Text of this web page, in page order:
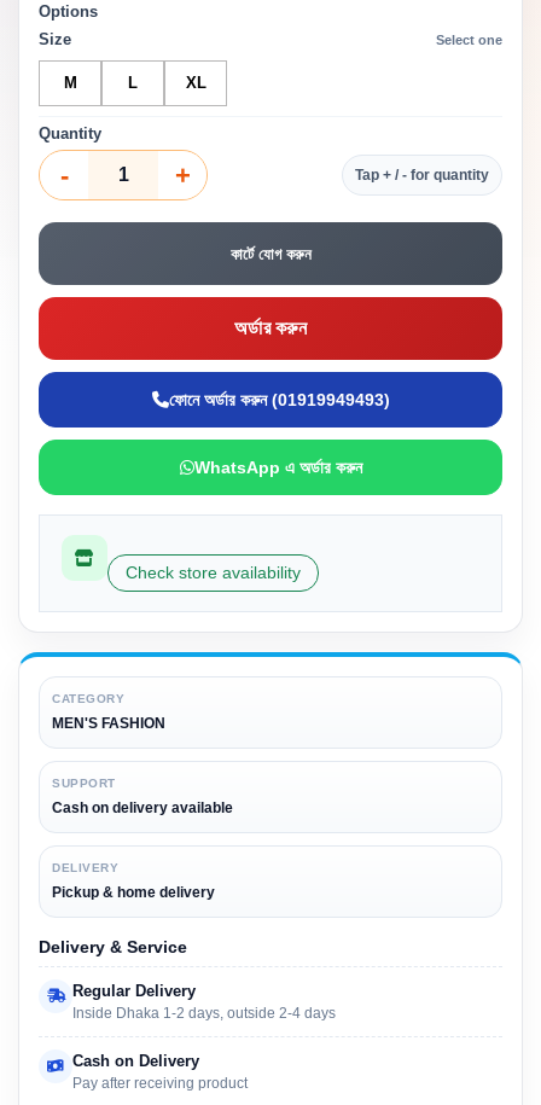
Options
Size
Select one
M L XL
Quantity
- + Tap + / - for quantity
কার্টে যোগ করুন
অর্ডার করুন
ফোনে অর্ডার করুন (01919949493)
WhatsApp এ অর্ডার করুন
Check store availability
CATEGORY
MEN'S FASHION
SUPPORT
Cash on delivery available
DELIVERY
Pickup & home delivery
Delivery & Service
Regular Delivery
Inside Dhaka 1-2 days, outside 2-4 days
Cash on Delivery
Pay after receiving product